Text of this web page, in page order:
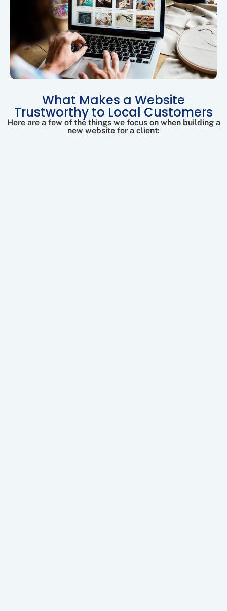
What Makes a Website
Trustworthy to Local Customers
Here are a few of the things we focus on when building a
new website for a client: